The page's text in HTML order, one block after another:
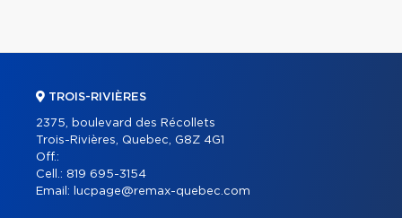
TROIS-RIVIÈRES
2375, boulevard des Récollets
Trois-Rivières, Quebec, G8Z 4G1
Off.:
Cell.: 819 695-3154
Email:
lucpage@remax-quebec.com